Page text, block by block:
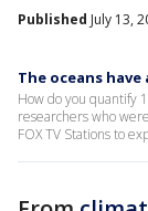
Published July 13,
The oceans
How do you quantify
researchers who
FOX TV Stations to